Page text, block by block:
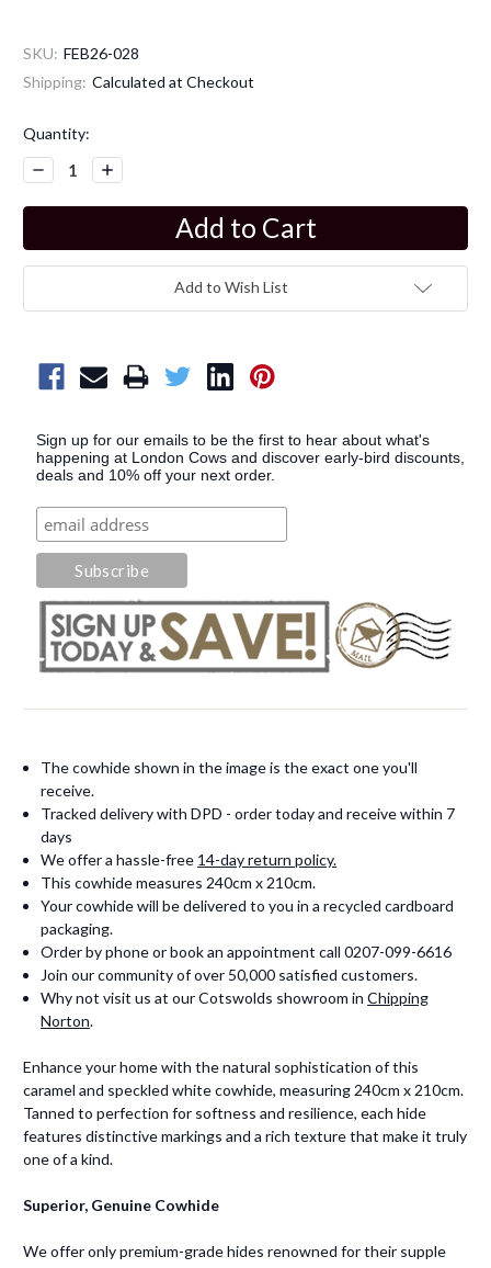
SKU: FEB26-028
Shipping: Calculated at Checkout
Current
Stock:
Quantity:
Decrease
Quantity:
Increase
Quantity:
Add to Wish List
Sign up for our emails to be the first to hear about what's
happening at London Cows and discover early-bird discounts,
deals and 10% off your next order.
The cowhide shown in the image is the exact one you'll
receive.
Tracked delivery with DPD - order today and receive within 7
days
We offer a hassle-free 14-day return policy.
This cowhide measures 240cm x 210cm.
Your cowhide will be delivered to you in a recycled cardboard
packaging.
Order by phone or book an appointment call 0207-099-6616
Join our community of over 50,000 satisfied customers.
Why not visit us at our Cotswolds showroom inChipping
Norton.
Enhance your home with the natural sophistication of this
caramel and speckled white cowhide, measuring 240cm x 210cm.
Tanned to perfection for softness and resilience, each hide
features distinctive markings and a rich texture that make it truly
one of a kind.
Superior, Genuine Cowhide
We offer only premium-grade hides renowned for their supple